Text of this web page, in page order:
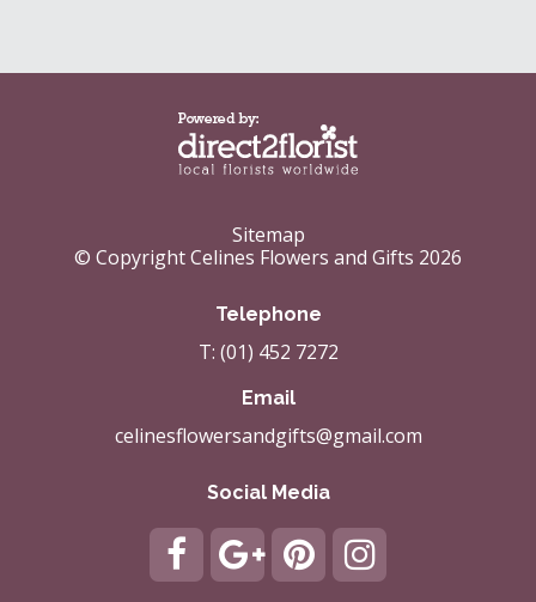
Sitemap
© Copyright Celines Flowers and Gifts 2026
Telephone
T: (01) 452 7272
Email
celinesflowersandgifts@gmail.com
Social Media